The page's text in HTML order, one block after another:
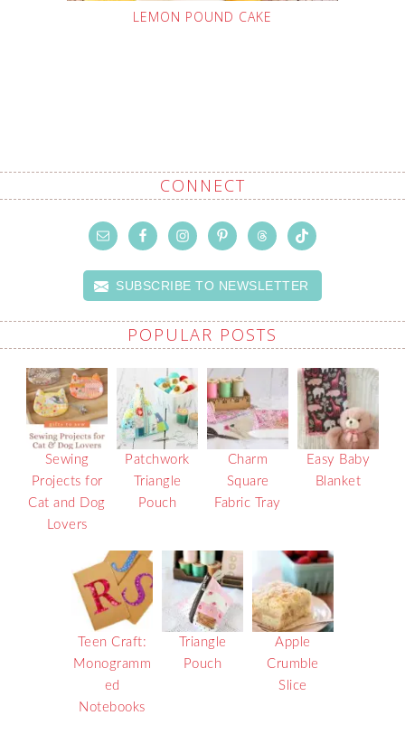
LEMON POUND CAKE
CONNECT
SUBSCRIBE TO NEWSLETTER
POPULAR POSTS
Sewing
Projects for
Cat and Dog
Lovers
Patchwork
Triangle
Pouch
Charm
Square
Fabric Tray
Easy Baby
Blanket
Teen Craft:
Monogramm
ed
Notebooks
Triangle
Pouch
Apple
Crumble
Slice